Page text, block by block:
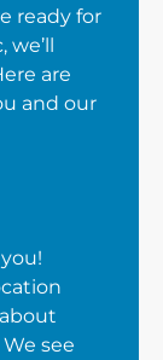
ready for
are
and our
see